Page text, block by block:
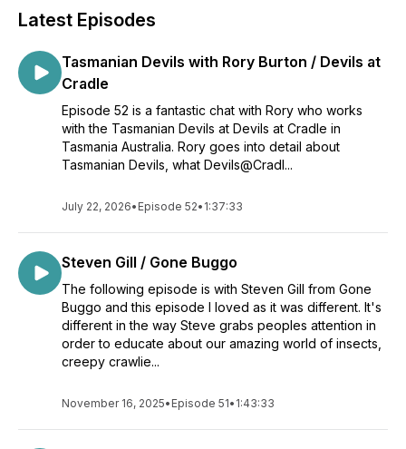
Latest Episodes
Tasmanian Devils with Rory Burton / Devils at
Cradle
Episode 52 is a fantastic chat with Rory who works
with the Tasmanian Devils at Devils at Cradle in
Tasmania Australia. Rory goes into detail about
Tasmanian Devils, what Devils@Cradl...
July 22, 2026• Episode 52• 1:37:33
Steven Gill / Gone Buggo
The following episode is with Steven Gill from Gone
Buggo and this episode I loved as it was different. It's
different in the way Steve grabs peoples attention in
order to educate about our amazing world of insects,
creepy crawlie...
November 16, 2025• Episode 51• 1:43:33